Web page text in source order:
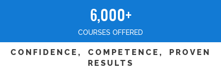
6,000+
COURSES OFFERED
CONFIDENCE, COMPETENCE, PROVEN
RESULTS